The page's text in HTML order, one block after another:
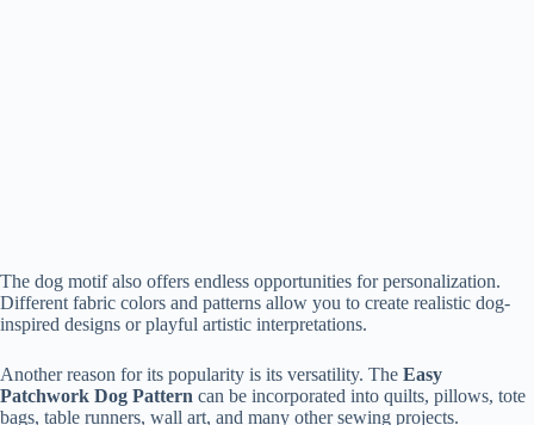
The dog motif also offers endless opportunities for personalization.
Different fabric colors and patterns allow you to create realistic dog-
inspired designs or playful artistic interpretations.
Another reason for its popularity is its versatility. The Easy
Patchwork Dog Pattern can be incorporated into quilts, pillows, tote
bags, table runners, wall art, and many other sewing projects.